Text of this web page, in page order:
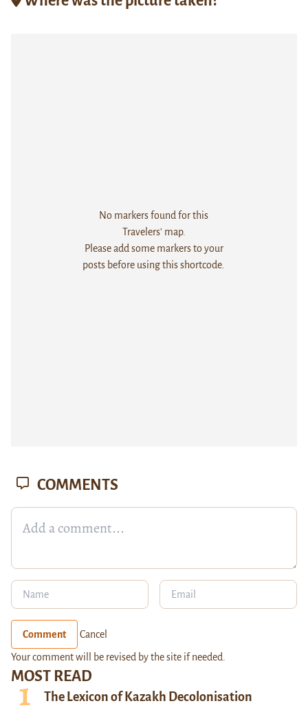
No markers found for this
Travelers' map.
Please add some markers to your
posts before using this shortcode.
MOST READ
The Lexicon of Kazakh Decolonisation
COMMENTS
Comment Cancel
Your comment will be revised by the site if needed.